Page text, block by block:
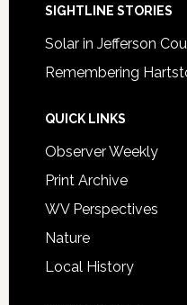
SIGHTLINE STORIES
Solar in Jefferson
Remembering
QUICK LINKS
Observer Weekly
Print Archive
WV Perspectives
Nature
Local History